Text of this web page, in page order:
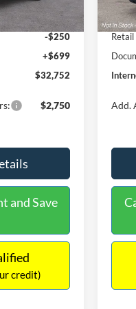
-$2,250
-$250
+$699
$32,752
$2,750
and Save
credit)
In
Add.